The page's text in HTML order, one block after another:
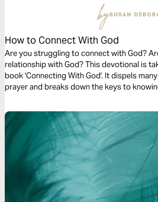
How to Connect With God
Are you struggling to connect with God?
relationship with God? This devotional is
book 'Connecting With God'. It dispels
prayer and breaks down the keys to
understand and begin to implement